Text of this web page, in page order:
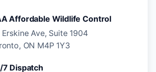
Affordable Wildlife Control
Ave, Suite 1904
ON M4P 1Y3
7 Dispatch